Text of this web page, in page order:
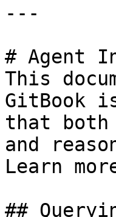
---
# Agent
This
GitBook
that both
and
Learn
##